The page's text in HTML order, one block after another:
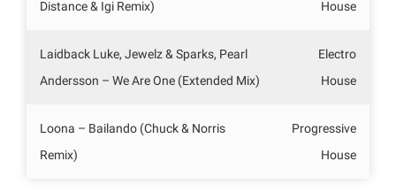
Distance & Igi Remix) House
Laidback Luke, Jewelz & Sparks, Pearl
Andersson – We Are One (Extended Mix)
Electro
House
Loona – Bailando (Chuck & Norris
Remix)
Progressive
House